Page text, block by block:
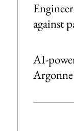
against
AI-